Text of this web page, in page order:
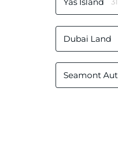
Yas Island
Dubai Land
Seamont